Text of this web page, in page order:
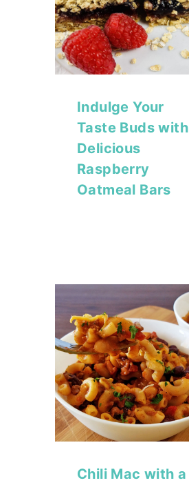
Indulge Your
Taste Buds with
Delicious
Raspberry
Oatmeal Bars
Chili Mac with a